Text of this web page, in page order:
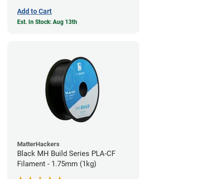
Add to Cart
Est. In Stock: Aug 13th
MatterHackers
Black MH Build Series PLA-CF
Filament - 1.75mm (1kg)